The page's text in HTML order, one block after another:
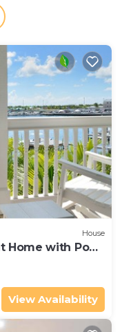
features a
fan, and
include
Prepare a
complete with
as well as a
can even travel
dryer.
House
Home with Pool
View Availability